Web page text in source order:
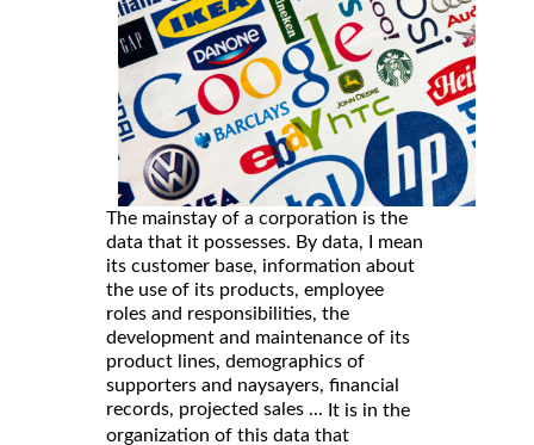
The mainstay of a corporation is the
data that it possesses. By data, I mean
its customer base, information about
the use of its products, employee
roles and responsibilities, the
development and maintenance of its
product lines, demographics of
supporters and naysayers, financial
records, projected sales ... It is in the
organization of this data that